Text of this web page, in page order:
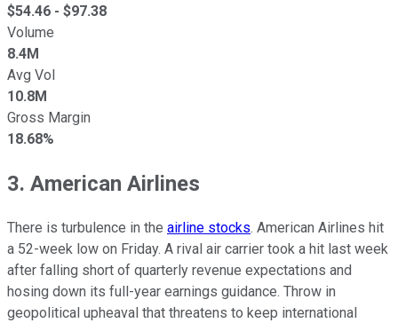
$54.46 - $97.38
Volume
8.4M
Avg Vol
10.8M
Gross Margin
18.68%
3. American Airlines
There is turbulence in the airline stocks. American Airlines hit
a 52-week low on Friday. A rival air carrier took a hit last week
after falling short of quarterly revenue expectations and
hosing down its full-year earnings guidance. Throw in
geopolitical upheaval that threatens to keep international